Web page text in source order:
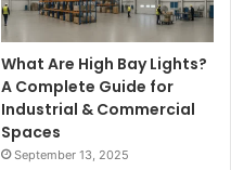
What Are High Bay Lights?
A Complete Guide for
Industrial & Commercial
Spaces
September 13, 2025